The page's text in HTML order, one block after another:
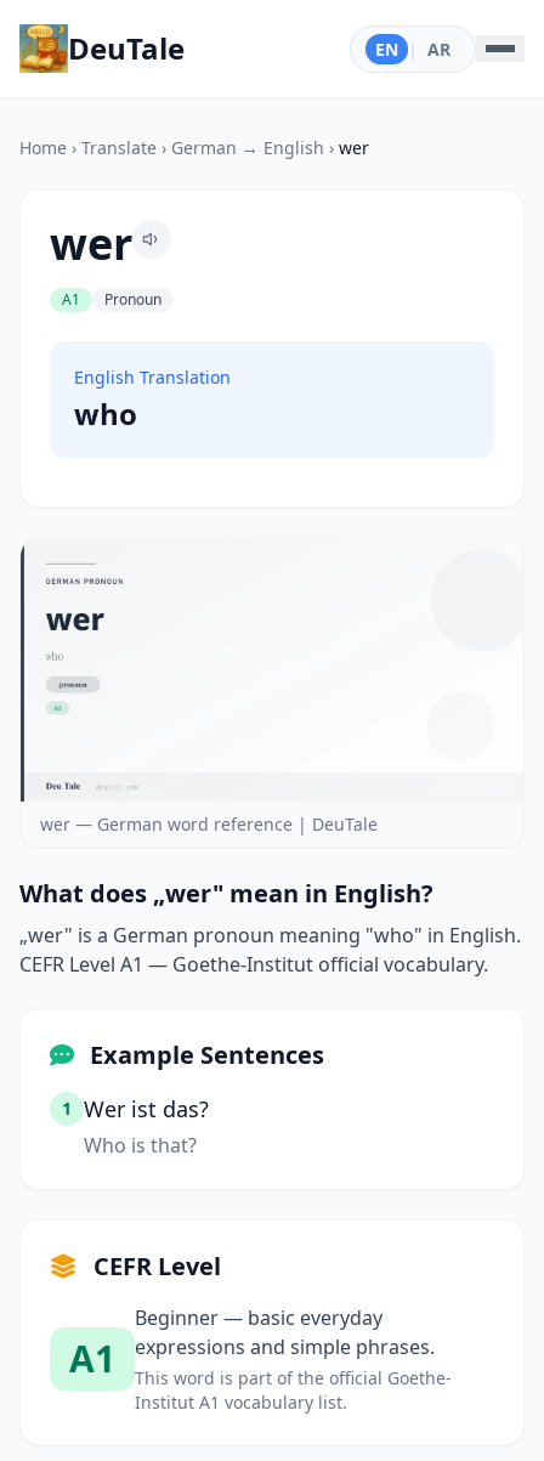
DeuTale EN | AR
Home › Translate › German → English › wer
wer
A1 Pronoun
English Translation
who
wer — German word reference | DeuTale
What does „wer" mean in English?
„wer" is a German pronoun meaning "who" in English.
CEFR Level A1 — Goethe-Institut official vocabulary.
Example Sentences
1 Wer ist das?
Who is that?
CEFR Level
A1
Beginner — basic everyday
expressions and simple phrases.
This word is part of the official Goethe-
Institut A1 vocabulary list.